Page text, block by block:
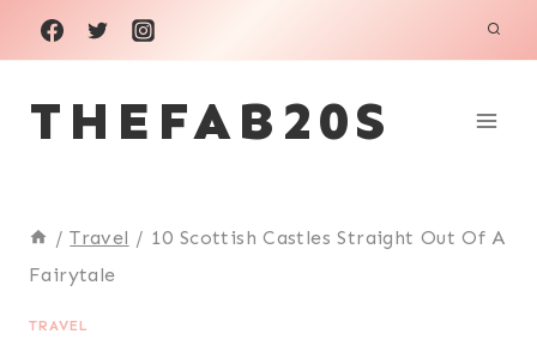
Skip
to
content
THEFAB20S
/ Travel / 10 Scottish Castles Straight Out Of A
Fairytale
TRAVEL